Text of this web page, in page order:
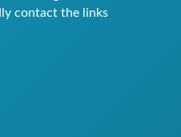
contact the links